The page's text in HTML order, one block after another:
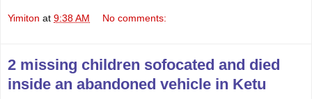
Yimiton at 9:38 AM No comments:
2 missing children sofocated and died
inside an abandoned vehicle in Ketu